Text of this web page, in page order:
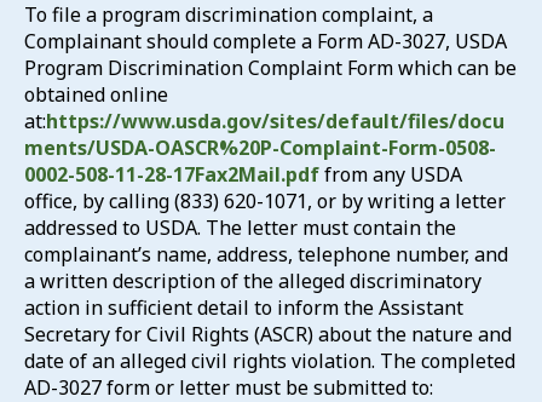
To file a program discrimination complaint, a
Complainant should complete a Form AD-3027, USDA
Program Discrimination Complaint Form which can be
obtained online
at:https://www.usda.gov/sites/default/files/docu
ments/USDA-OASCR%20P-Complaint-Form-0508-
0002-508-11-28-17Fax2Mail.pdffrom any USDA
office, by calling (833) 620-1071, or by writing a letter
addressed to USDA. The letter must contain the
complainant’s name, address, telephone number, and
a written description of the alleged discriminatory
action in sufficient detail to inform the Assistant
Secretary for Civil Rights (ASCR) about the nature and
date of an alleged civil rights violation. The completed
AD-3027 form or letter must be submitted to: